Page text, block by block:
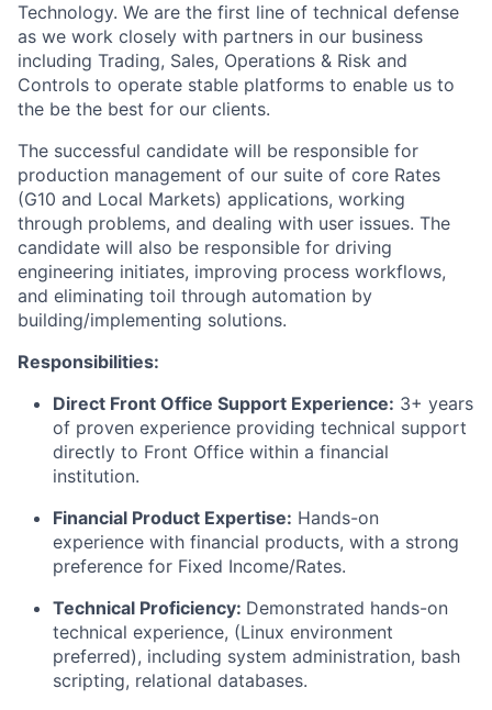
Technology. We are the first line of technical defense
as we work closely with partners in our business
including Trading, Sales, Operations & Risk and
Controls to operate stable platforms to enable us to
the be the best for our clients.
The successful candidate will be responsible for
production management of our suite of core Rates
(G10 and Local Markets) applications, working
through problems, and dealing with user issues. The
candidate will also be responsible for driving
engineering initiates, improving process workflows,
and eliminating toil through automation by
building/implementing solutions.
Responsibilities:
Direct Front Office Support Experience: 3+ years
of proven experience providing technical support
directly to Front Office within a financial
institution.
Financial Product Expertise: Hands-on
experience with financial products, with a strong
preference for Fixed Income/Rates.
Technical Proficiency: Demonstrated hands-on
technical experience, (Linux environment
preferred), including system administration, bash
scripting, relational databases.